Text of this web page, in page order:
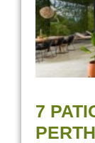
7